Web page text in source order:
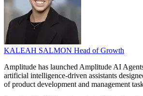
KALEAH SALMON Head of Growth
Amplitude has launched Amplitude AI
artificial intelligence-driven assistants
of product development and management